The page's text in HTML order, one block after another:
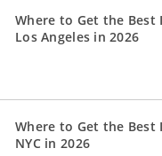
Where to Get the Best
Los Angeles in 2026
Where to Get the Best
NYC in 2026